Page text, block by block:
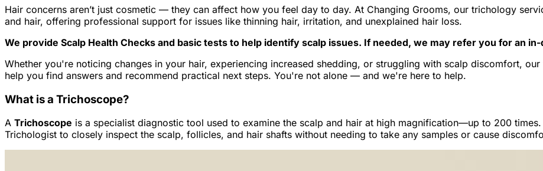
Hair concerns aren’t just cosmetic — they can affect how you feel day to day. At Changing Grooms, our trichology
and hair, offering professional support for issues like thinning hair, irritation, and unexplained hair loss.
We provide Scalp Health Checks and basic tests to help identify scalp issues. If needed, we may refer you for an
Whether you're noticing changes in your hair, experiencing increased shedding, or struggling with scalp discomfort,
help you find answers and recommend practical next steps. You're not alone — and we're here to help.
What is a Trichoscope?
A Trichoscope is a specialist diagnostic tool used to examine the scalp and hair at high magnification—up to 200
Trichologist to closely inspect the scalp, follicles, and hair shafts without needing to take any samples or cause